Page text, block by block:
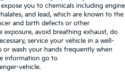
you to chemicals including engine
and lead, which are known to the
and birth defects or other
exposure, avoid breathing exhaust, do
service your vehicle in a well-
or wash your hands frequently when
information go to
vehicle.